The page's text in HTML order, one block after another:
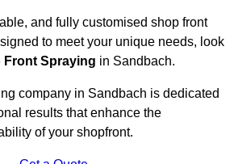
and fully customised shop front
to meet your unique needs, look
Front Spraying in Sandbach.
company in Sandbach is dedicated
results that enhance the
of your shopfront.